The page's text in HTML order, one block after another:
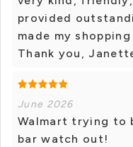
provided
made my
Thank you,
June 2026
Walmart trying to
bar watch out!